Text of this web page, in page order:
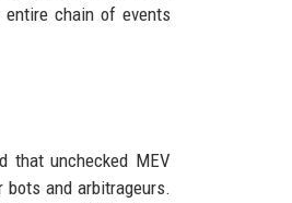
chain of events
that unchecked MEV
bots and arbitrageurs.